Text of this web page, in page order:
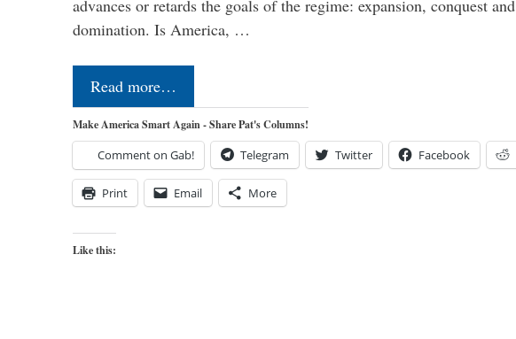
advances or retards the goals of the regime: expansion, conquest and
domination. Is America, …
Read more…
Make America Smart Again - Share Pat's Columns!
Comment on Gab! Telegram Twitter Facebook
Print Email More
Like this: